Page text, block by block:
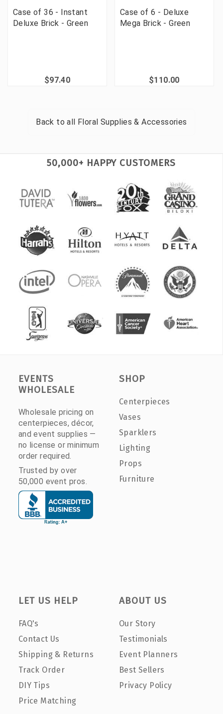
Case of 36 - Instant
Deluxe Brick - Green
$97.40
Case of 6 - Deluxe
Mega Brick - Green
$110.00
Back to all Floral Supplies & Accessories
50,000+ HAPPY CUSTOMERS
EVENTS
WHOLESALE
Wholesale pricing on
centerpieces, décor,
and event supplies —
no license or minimum
order required.
Trusted by over
50,000 event pros.
SHOP
Centerpieces
Vases
Sparklers
Lighting
Props
Furniture
LET US HELP
FAQ's
Contact Us
Shipping & Returns
Track Order
DIY Tips
Price Matching
ABOUT US
Our Story
Testimonials
Event Planners
Best Sellers
Privacy Policy